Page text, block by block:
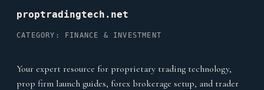
proptradingtech.net
CATEGORY: FINANCE & INVESTMENT
Your expert resource for proprietary trading technology,
prop firm launch guides, forex brokerage setup, and trader